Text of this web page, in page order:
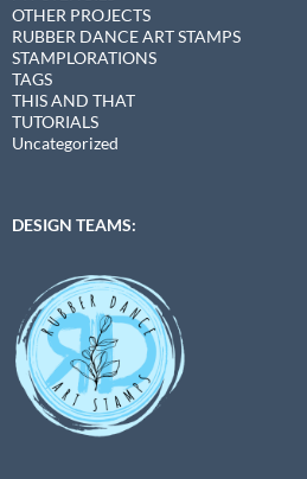
OTHER PROJECTS
RUBBER DANCE ART STAMPS
STAMPLORATIONS
TAGS
THIS AND THAT
TUTORIALS
Uncategorized
DESIGN TEAMS: